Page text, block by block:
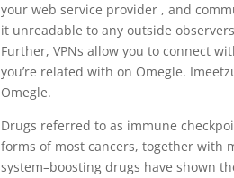
your web service provider , and
it unreadable to any outside
Further, VPNs allow you to connect
you’re related with on Omegle.
Omegle.
Drugs referred to as immune
forms of most cancers, together with
system–boosting drugs have shown